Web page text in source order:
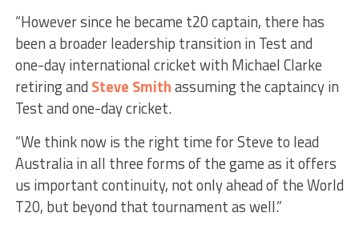
“However since he became t20 captain, there has
been a broader leadership transition in Test and
one-day international cricket with Michael Clarke
retiring and Steve Smithassuming the captaincy in
Test and one-day cricket.
“We think now is the right time for Steve to lead
Australia in all three forms of the game as it offers
us important continuity, not only ahead of the World
T20, but beyond that tournament as well.”